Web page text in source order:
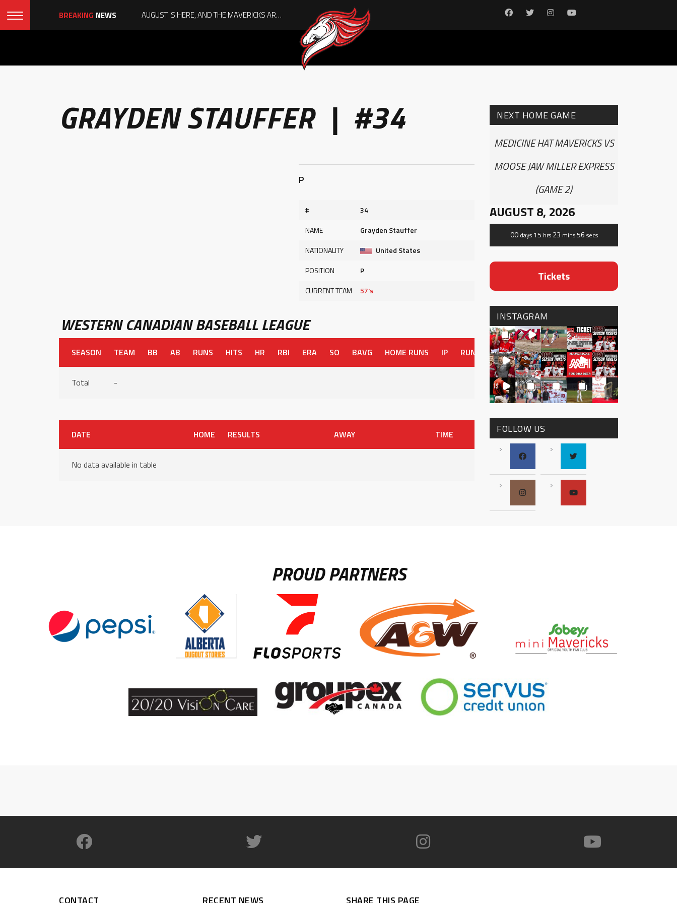
BREAKING NEWS AUGUST IS HERE, AND THE MAVERICKS ARE PLAYOFF-BOUND!
GRAYDEN STAUFFER | #34
P
#
34
NAME
Grayden Stauffer
NATIONALITY
United States
POSITION
P
CURRENT TEAM
57's
WESTERN CANADIAN BASEBALL LEAGUE
SEASON TEAM BB AB RUNS HITS HR RBI ERA SO BAVG HOME RUNS IP RUNS ER HITS BB SO OAVG
Total -
DATE HOME RESULTS AWAY TIME
No data available in table
NEXT HOME GAME
MEDICINE HAT MAVERICKS VS
MOOSE JAW MILLER EXPRESS
(GAME 2)
AUGUST 8, 2026
00 days 15 hrs 23 mins56 secs
Tickets
INSTAGRAM
FOLLOW US
PROUD PARTNERS
CONTACT RECENT NEWS SHARE THIS PAGE